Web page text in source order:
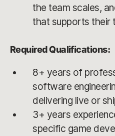
the team scales,
that supports their
Required Qualifications:
8+ years of
software
delivering live or
3+ years
specific game